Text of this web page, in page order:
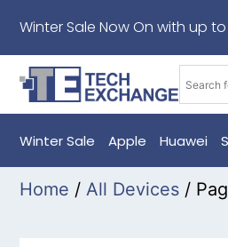
Winter Sale Now On with up
Winter Sale Apple Huawei
Home / All Devices /